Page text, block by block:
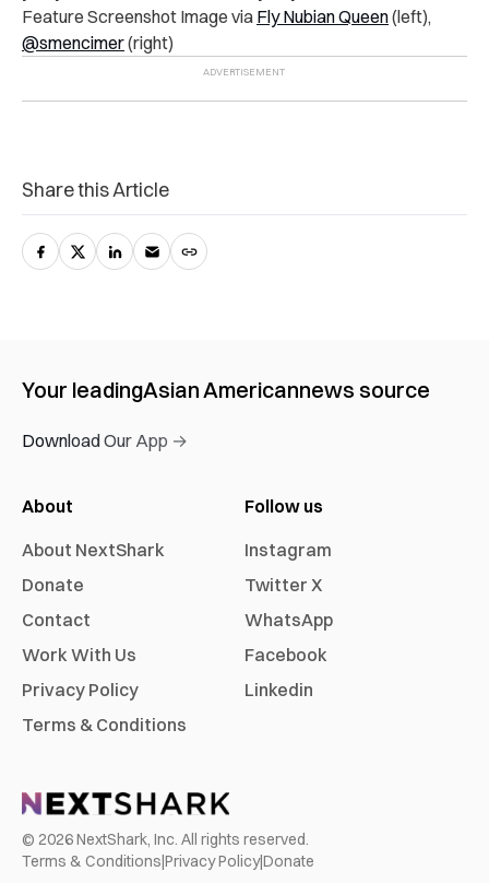
Feature Screenshot Image via Fly Nubian Queen(left),
@smencimer(right)
Share this Article
Your leadingAsian Americannews source
Download Our App →
About
About NextShark
Donate
Contact
Work With Us
Privacy Policy
Terms & Conditions
Follow us
Instagram
Twitter X
WhatsApp
Facebook
Linkedin
© 2026NextShark, Inc. All rights reserved.
Terms & Conditions|Privacy Policy|Donate